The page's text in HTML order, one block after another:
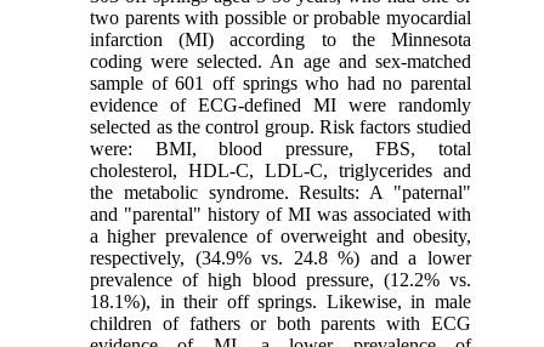
two parents with possible or probable myocardial
infarction (MI) according to the Minnesota
coding were selected. An age and sex-matched
sample of 601 off springs who had no parental
evidence of ECG-defined MI were randomly
selected as the control group. Risk factors studied
were: BMI, blood pressure, FBS, total
cholesterol, HDL-C, LDL-C, triglycerides and
the metabolic syndrome. Results: A "paternal"
and "parental" history of MI was associated with
a higher prevalence of overweight and obesity,
respectively, (34.9% vs. 24.8 %) and a lower
prevalence of high blood pressure, (12.2% vs.
18.1%), in their off springs. Likewise, in male
children of fathers or both parents with ECG